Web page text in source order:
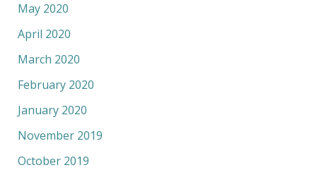
May 2020
April 2020
March 2020
February 2020
January 2020
November 2019
October 2019